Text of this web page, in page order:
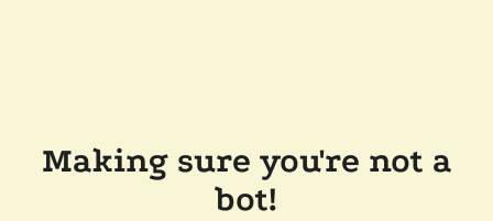
Making sure you're not a
bot!